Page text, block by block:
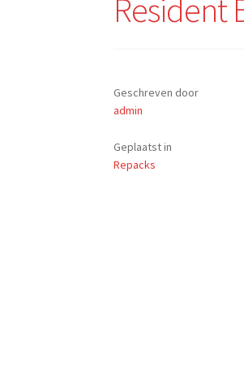
Resident
Geschreven door
admin
Geplaatst in
Repacks